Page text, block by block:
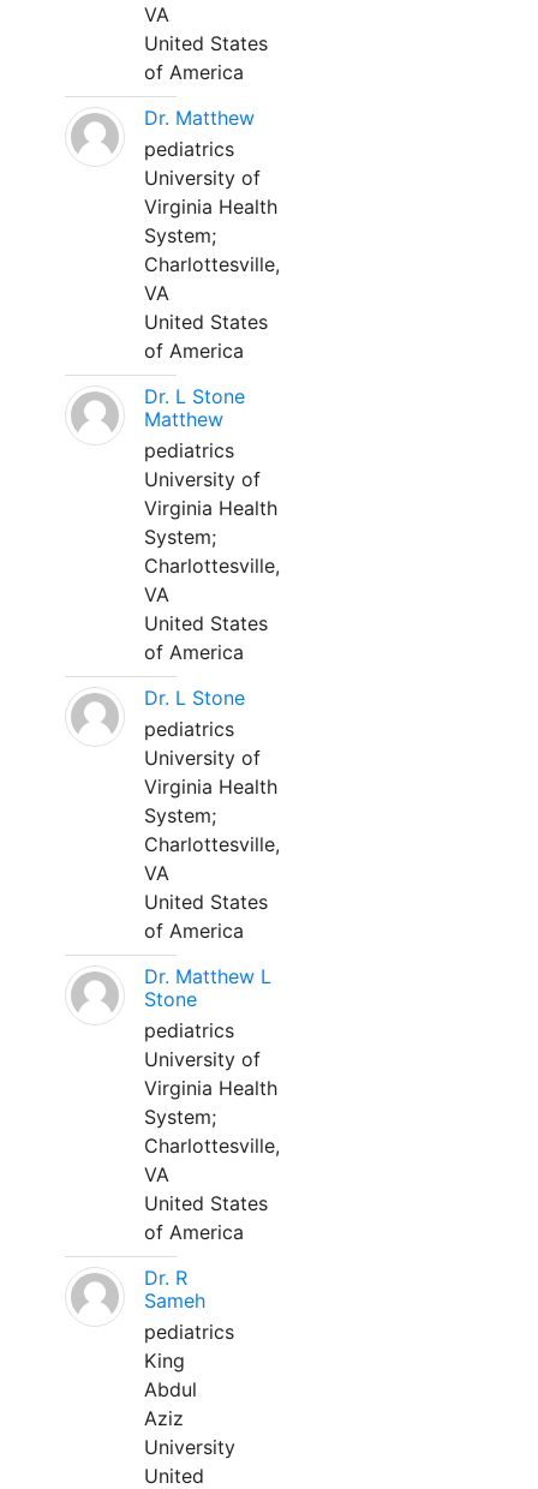
VA
United States
of America
Dr. Matthew
pediatrics
University of
Virginia Health
System;
Charlottesville,
VA
United States
of America
Dr. L Stone
Matthew
pediatrics
University of
Virginia Health
System;
Charlottesville,
VA
United States
of America
Dr. L Stone
pediatrics
University of
Virginia Health
System;
Charlottesville,
VA
United States
of America
Dr. Matthew L
Stone
pediatrics
University of
Virginia Health
System;
Charlottesville,
VA
United States
of America
Dr. R
Sameh
pediatrics
King
Abdul
Aziz
University
United